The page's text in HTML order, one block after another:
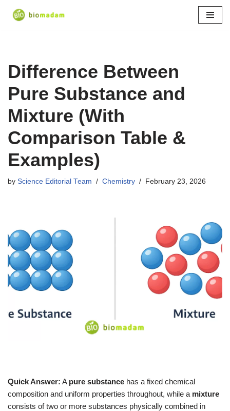
Difference Between
Pure Substance and
Mixture (With
Comparison Table &
Examples)
by Science Editorial Team Chemistry February 23, 2026
Quick Answer: A pure substance has a fixed chemical
composition and uniform properties throughout, while a mixture
consists of two or more substances physically combined in